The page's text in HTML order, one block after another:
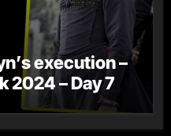
execution –
2024 – Day 7